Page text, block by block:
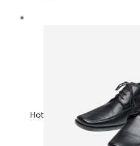
Hot